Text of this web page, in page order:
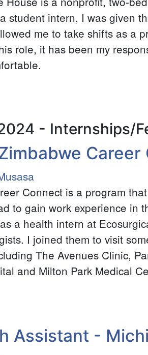
student intern, I was given
me to take shifts as a
role, it has been my
- Internships/
Career
Connect is a program
to gain work experience in
a health intern at
I joined them to visit
The Avenues Clinic,
and Milton Park Medical
Assistant -